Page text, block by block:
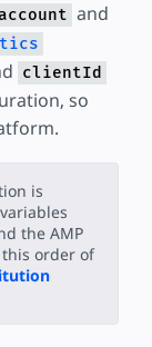
and
clientId
so
is
the AMP
order of